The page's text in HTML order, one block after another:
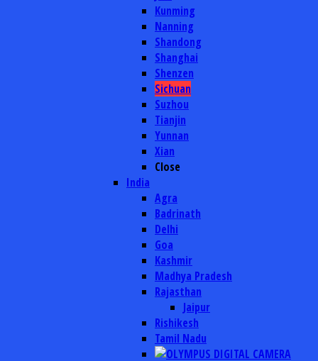
Kunming
Nanning
Shandong
Shanghai
Shenzen
Sichuan
Suzhou
Tianjin
Yunnan
Xian
Close
India
Agra
Badrinath
Delhi
Goa
Kashmir
Madhya Pradesh
Rajasthan
Jaipur
Rishikesh
Tamil Nadu